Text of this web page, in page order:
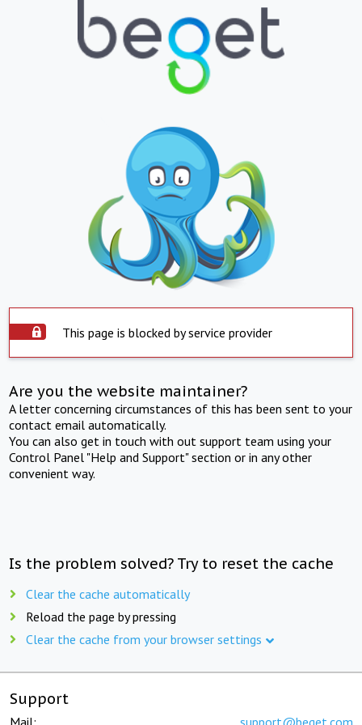
This page is blocked by service provider
Are you the website maintainer?
A letter concerning circumstances of this has been sent to your
contact email automatically.
You can also get in touch with out support team using your
Control Panel "Help and Support" section or in any other
convenient way.
Is the problem solved? Try to reset the cache
Clear the cache automatically
Reload the page by pressing
Clear the cache from your browser settings
Support
Mail: support@beget.com